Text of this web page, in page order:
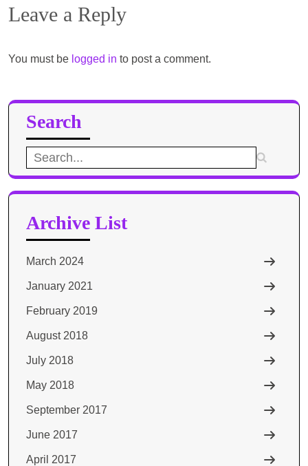
Leave a Reply
You must be logged in to post a comment.
Search
Search
for:
Archive List
March 2024
January 2021
February 2019
August 2018
July 2018
May 2018
September 2017
June 2017
April 2017